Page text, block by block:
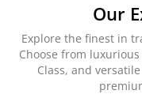
Our
Explore the finest in
Choose from
Class, and